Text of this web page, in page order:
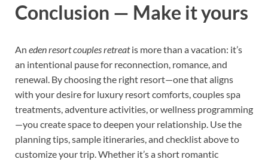
Conclusion — Make it yours
An eden resort couples retreatis more than a vacation: it’s
an intentional pause for reconnection, romance, and
renewal. By choosing the right resort—one that aligns
with your desire for luxury resort comforts, couples spa
treatments, adventure activities, or wellness programming
—you create space to deepen your relationship. Use the
planning tips, sample itineraries, and checklist above to
customize your trip. Whether it’s a short romantic